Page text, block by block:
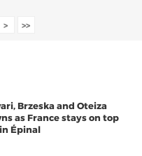
> >>
Brzeska and Oteiza
as France stays on top
in Épinal